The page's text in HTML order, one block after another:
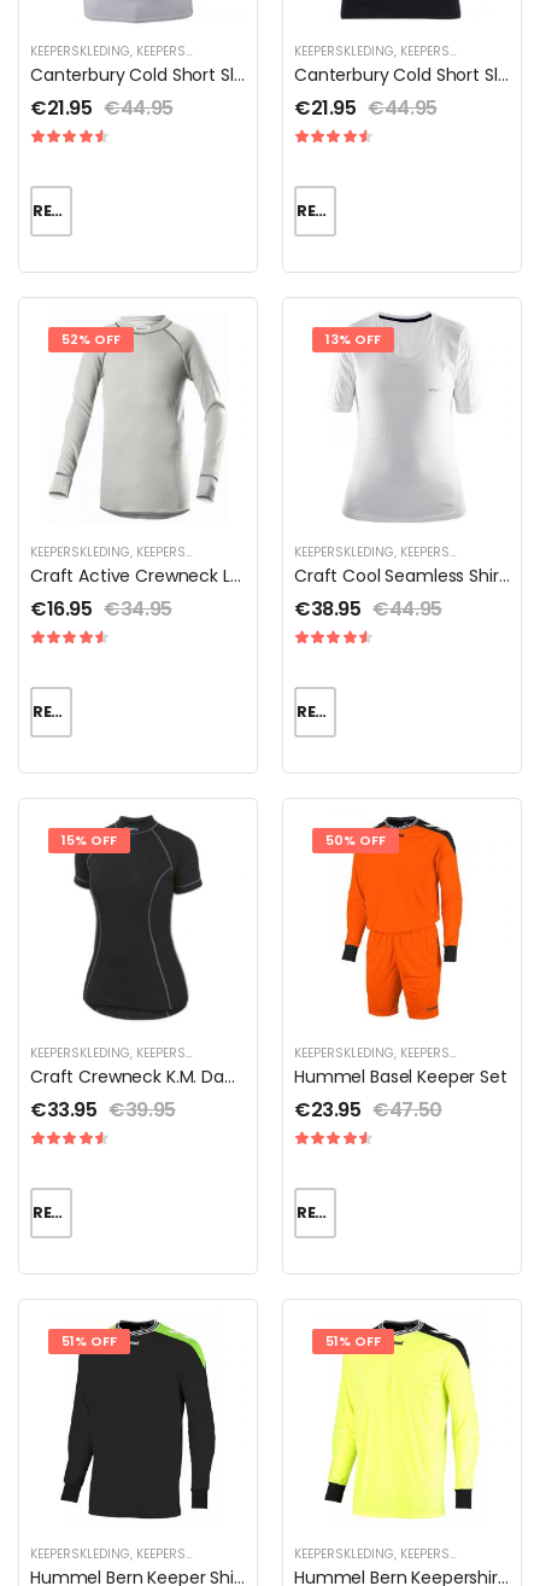
KEEPERSKLEDING, KEEPERSKLEDING SALE THERMOKLEDING
Canterbury Cold Short Sleeve Heren
€21.95 €44.95
READ MORE
KEEPERSKLEDING, KEEPERSKLEDING SALE
Canterbury Cold Short Sleeve Heren
€21.95 €44.95
READ MORE
52% OFF
KEEPERSKLEDING, KEEPERSKLEDING SALE KEEPERSKLEDING VOOR KINDEREN
Craft Active Crewneck LS Jr
€16.95 €34.95
READ MORE
13% OFF
KEEPERSKLEDING, KEEPERSKLEDING SALE
Craft Cool Seamless Shirt Dames
€38.95 €44.95
READ MORE
15% OFF
KEEPERSKLEDING, KEEPERSKLEDING SALE THERMOKLEDING
Craft Crewneck K.M. Dames
€33.95 €39.95
READ MORE
50% OFF
KEEPERSKLEDING, KEEPERSKLEDING SALE
Hummel Basel Keeper Set
€23.95 €47.50
READ MORE
51% OFF
KEEPERSKLEDING, KEEPERSKLEDING SALE KEEPERSKLEDING VOOR KINDEREN
Hummel Bern Keeper Shirt
51% OFF
KEEPERSKLEDING, KEEPERSKLEDING SALE
Hummel Bern Keepershirt Unisex